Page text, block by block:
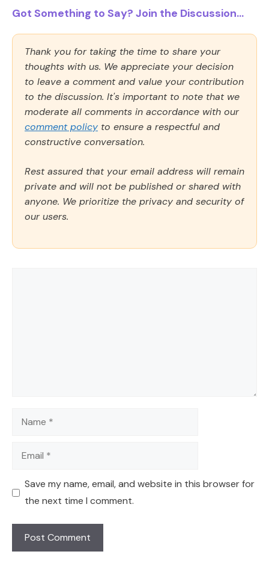
Got Something to Say? Join the Discussion...
Thank you for taking the time to share your
thoughts with us. We appreciate your decision
to leave a comment and value your contribution
to the discussion. It's important to note that we
moderate all comments in accordance with our
comment policy to ensure a respectful and
constructive conversation.
Rest assured that your email address will remain
private and will not be published or shared with
anyone. We prioritize the privacy and security of
our users.
Name
Email
Save my name, email, and website in this browser for
the next time I comment.